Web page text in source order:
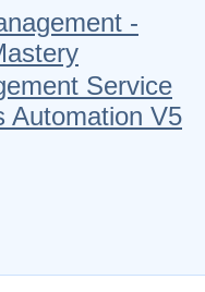
-
Service
Automation V5